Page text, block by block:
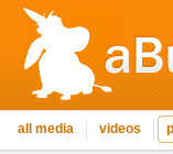
all media videos